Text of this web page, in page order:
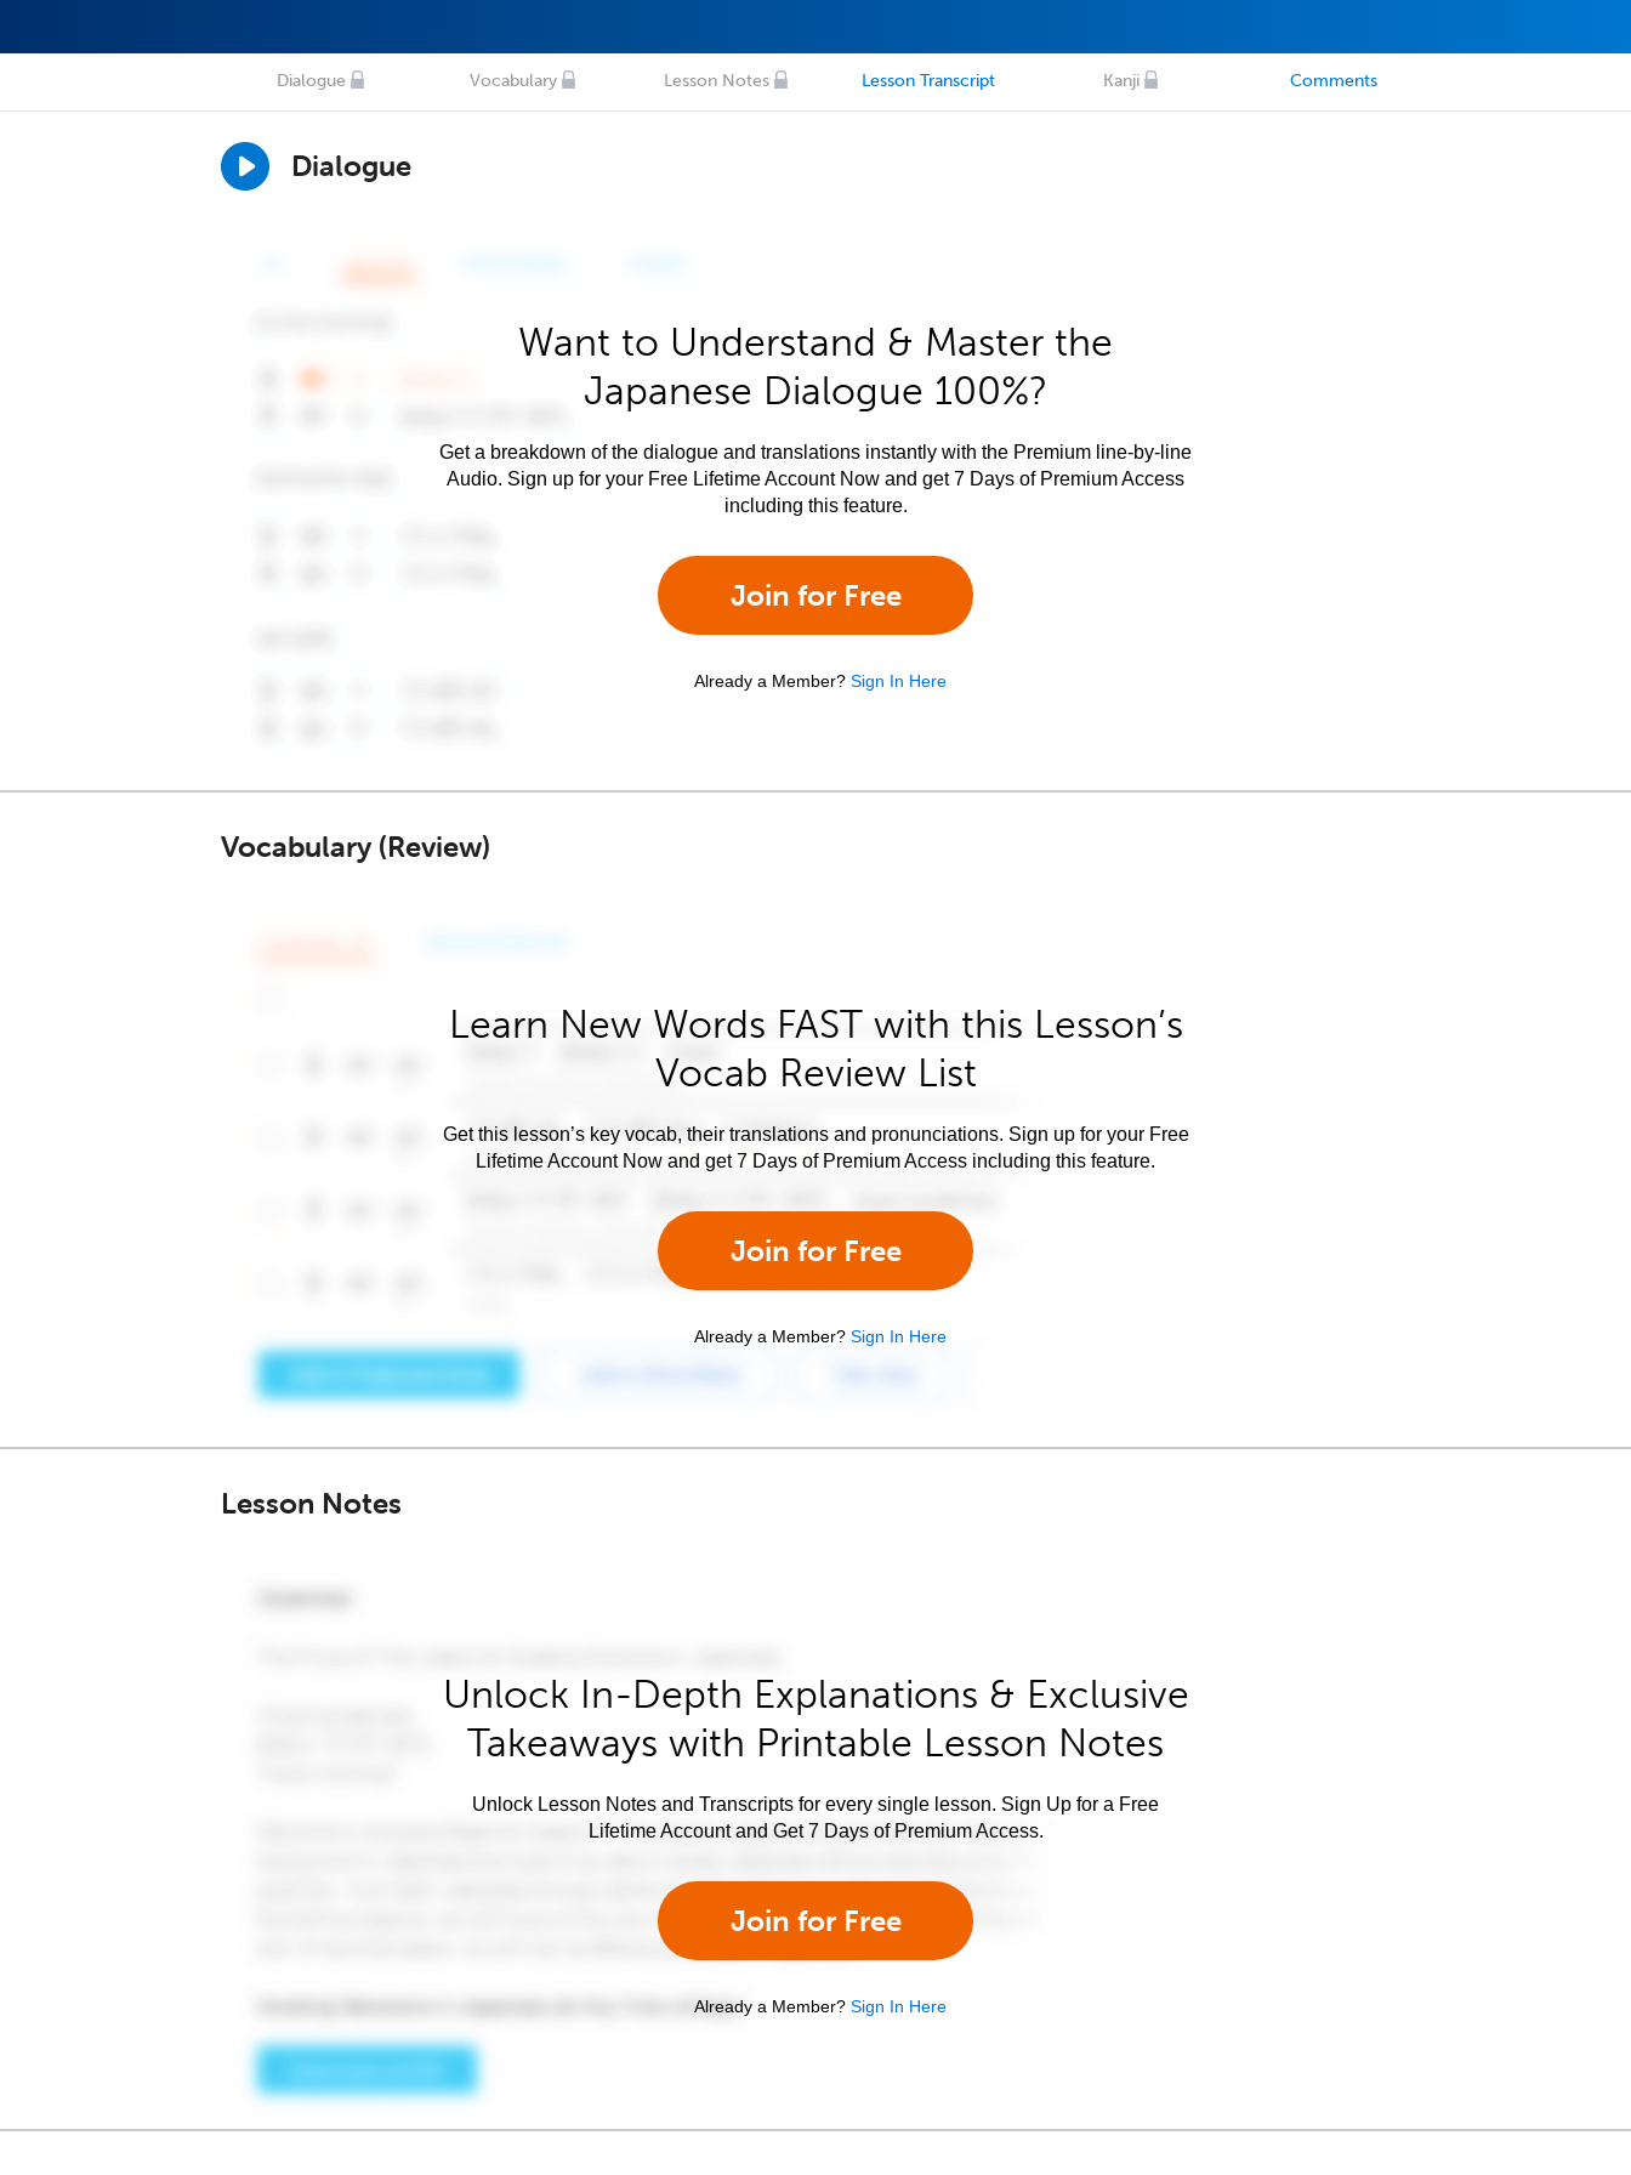
Dialogue Vocabulary Lesson Notes Lesson Transcript Kanji Comments
Dialogue
Want to Understand & Master the
Japanese Dialogue 100%?
Get a breakdown of the dialogue and translations instantly with the Premium line-by-line
Audio. Sign up for your Free Lifetime Account Now and get 7 Days of Premium Access
including this feature.
Join for Free
Already a Member? Sign In Here
Vocabulary (Review)
Learn New Words FAST with this Lesson’s
Vocab Review List
Get this lesson’s key vocab, their translations and pronunciations. Sign up for your Free
Lifetime Account Now and get 7 Days of Premium Access including this feature.
Join for Free
Already a Member? Sign In Here
Lesson Notes
Unlock In-Depth Explanations & Exclusive
Takeaways with Printable Lesson Notes
Unlock Lesson Notes and Transcripts for every single lesson. Sign Up for a Free
Lifetime Account and Get 7 Days of Premium Access.
Join for Free
Already a Member? Sign In Here